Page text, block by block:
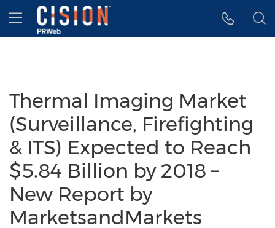
Accessibility Statement
Skip Navigation
Hamburger menu
Thermal Imaging Market
(Surveillance, Firefighting
& ITS) Expected to Reach
$5.84 Billion by 2018 –
New Report by
MarketsandMarkets